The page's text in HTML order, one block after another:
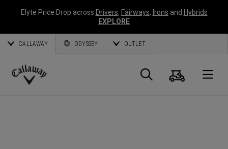
Elyte Price Drop across Drivers, Fairways, Irons and Hybrids
EXPLORE
CALLAWAY ODYSSEY OUTLET
Callaway
Search
Cart